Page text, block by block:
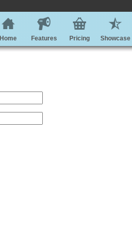
Home Features Pricing Showcase